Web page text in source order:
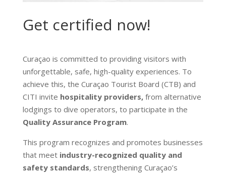
Get certified now!
Curaçao is committed to providing visitors with
unforgettable, safe, high-quality experiences. To
achieve this, the Curaçao Tourist Board (CTB) and
CITI invite hospitality providers, from alternative
lodgings to dive operators, to participate in the
Quality Assurance Program.
This program recognizes and promotes businesses
that meet industry-recognized quality and
safety standards, strengthening Curaçao’s